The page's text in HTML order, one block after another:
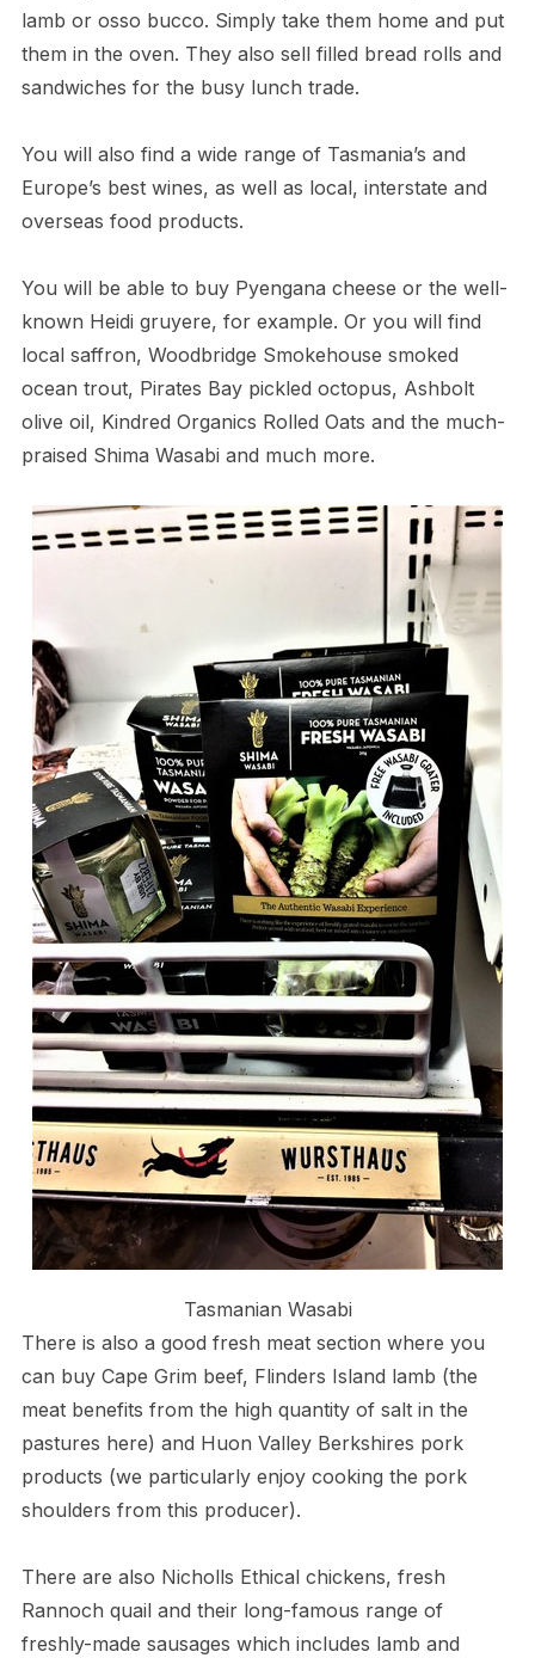
lamb or osso bucco. Simply take them home and put
them in the oven. They also sell filled bread rolls and
sandwiches for the busy lunch trade.
You will also find a wide range of Tasmania’s and
Europe’s best wines, as well as local, interstate and
overseas food products.
You will be able to buy Pyengana cheese or the well-
known Heidi gruyere, for example. Or you will find
local saffron, Woodbridge Smokehouse smoked
ocean trout, Pirates Bay pickled octopus, Ashbolt
olive oil, Kindred Organics Rolled Oats and the much-
praised Shima Wasabi and much more.
Tasmanian Wasabi
There is also a good fresh meat section where you
can buy Cape Grim beef, Flinders Island lamb (the
meat benefits from the high quantity of salt in the
pastures here) and Huon Valley Berkshires pork
products (we particularly enjoy cooking the pork
shoulders from this producer).
There are also Nicholls Ethical chickens, fresh
Rannoch quail and their long-famous range of
freshly-made sausages which includes lamb and